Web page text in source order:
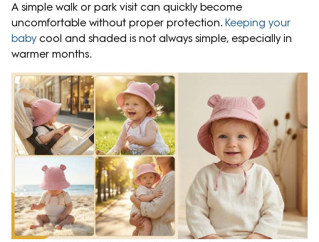
A simple walk or park visit can quickly become
uncomfortable without proper protection. Keeping your
babycool and shaded is not always simple, especially in
warmer months.